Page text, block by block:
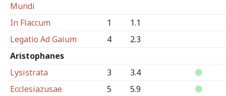
Mundi
In Flaccum 1
1.1
Legatio Ad Gaium
4
2.3
Aristophanes
Lysistrata
3
3.4
Ecclesiazusae
5 5.9